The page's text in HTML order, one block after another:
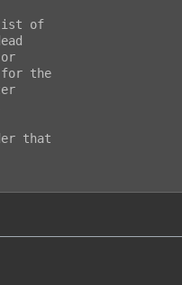
list of
for the
that